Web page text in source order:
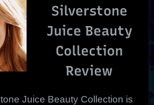
Silverstone
Juice Beauty
Collection
Review
Juice Beauty Collection is